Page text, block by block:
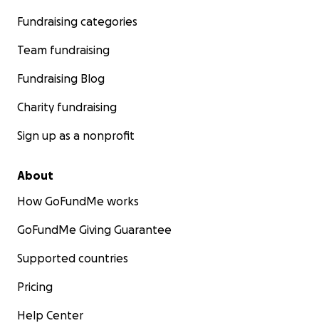
Fundraising categories
Team fundraising
Fundraising Blog
Charity fundraising
Sign up as a nonprofit
About
How GoFundMe works
GoFundMe Giving Guarantee
Supported countries
Pricing
Help Center